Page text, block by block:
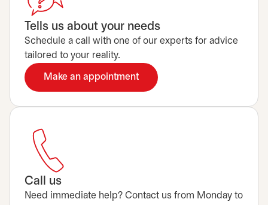
Tells us about your needs
Schedule a call with one of our experts for advice
tailored to your reality.
Make an appointment
opens in a new tab
Call us
Need immediate help? Contact us from Monday to